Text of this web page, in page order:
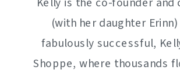
(with her daughter
fabulously successful,
Shoppe, where thousands